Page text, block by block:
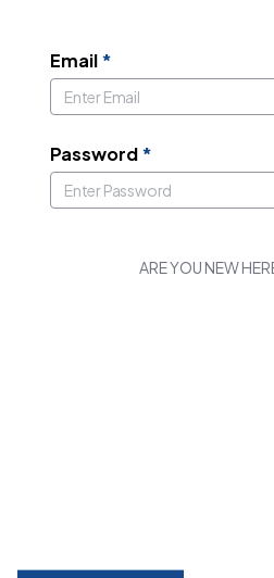
Email*
Password*
ARE YOU NEW